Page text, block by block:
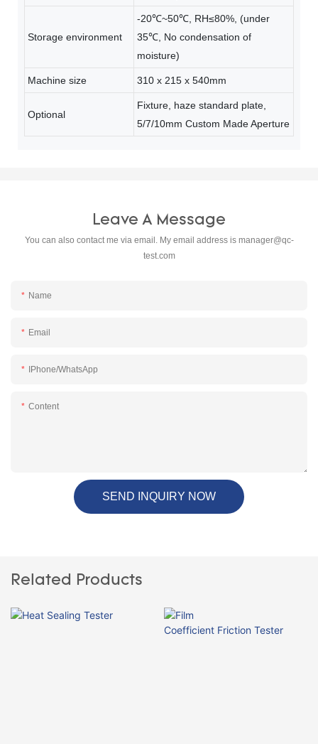
Storage environment
-20℃~50℃, RH≤80%, (under
35℃, No condensation of
moisture)
Machine size 310 x 215 x 540mm
Optional
Fixture, haze standard plate,
5/7/10mm Custom Made Aperture
Leave A Message
You can also contact me via email. My email address is manager@qc-
test.com
Name
Email
IPhone/WhatsApp
Content
SEND INQUIRY NOW
Related Products